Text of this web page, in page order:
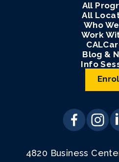
All
All
Who
Work
Blog &
Info
4820 Business